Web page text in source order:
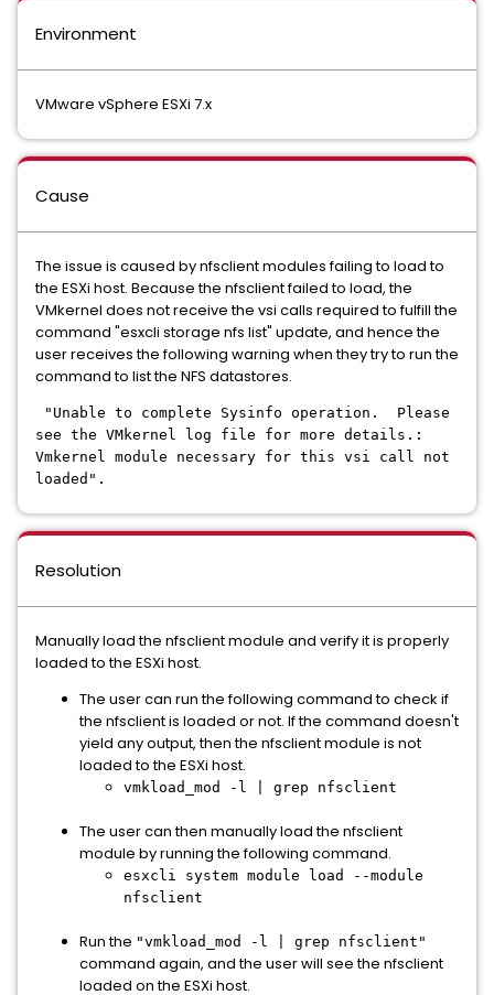
Environment
VMware vSphere ESXi 7.x
Cause
The issue is caused by nfsclient modules failing to load to
the ESXi host. Because the nfsclient failed to load, the
VMkernel does not receive the vsi calls required to fulfill the
command "esxcli storage nfs list" update, and hence the
user receives the following warning when they try to run the
command to list the NFS datastores.
"Unable to complete Sysinfo operation. Please
see the VMkernel log file for more details.:
Vmkernel module necessary for this vsi call not
loaded".
Resolution
Manually load the nfsclient module and verify it is properly
loaded to the ESXi host.
The user can run the following command to check if
the nfsclient is loaded or not. If the command doesn't
yield any output, then the nfsclient module is not
loaded to the ESXi host.
vmkload_mod -l | grep nfsclient
The user can then manually load the nfsclient
module by running the following command.
esxcli system module load --module
nfsclient
Run the "vmkload_mod -l | grep nfsclient"
command again, and the user will see the nfsclient
loaded on the ESXi host.